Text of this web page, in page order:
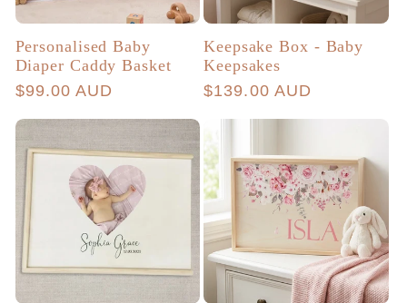
Personalised Baby
Diaper Caddy Basket
Regular
$99.00 AUD
Keepsake Box - Baby
Keepsakes
Regular
$139.00 AUD